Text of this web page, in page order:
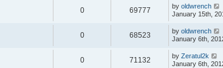
0 69777 by oldwrench
January 15th,
0 68523 by oldwrench
January 6th,
0 71132 by Zeratul2k
January 6th,